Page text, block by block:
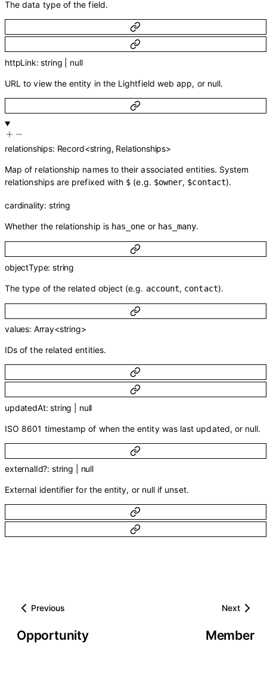
The data type of the field.
httpLink:string null
URL to view the entity in the Lightfield web app, or null.
relationships: Record<string, Relationships>
Map of relationship names to their associated entities. System
relationships are prefixed with $ (e.g. $owner, $contact).
cardinality: string
Whether the relationship is has_one or has_many.
objectType:string
The type of the related object (e.g. account, contact).
values: Array<string>
IDs of the related entities.
updatedAt:string null
ISO 8601 timestamp of when the entity was last updated, or null.
externalId?: string null
External identifier for the entity, or null if unset.
Previous
Opportunity
Next
Member